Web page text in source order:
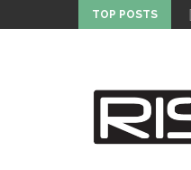
TOP POSTS